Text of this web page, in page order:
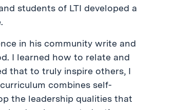
students of LTI developed a
in his community write and
I learned how to relate and
that to truly inspire others, I
combines self-
the leadership qualities that